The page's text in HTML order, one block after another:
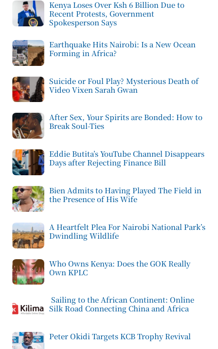
Kenya Loses Over Ksh 6 Billion Due to
Recent Protests, Government
Spokesperson Says
Earthquake Hits Nairobi: Is a New Ocean
Forming in Africa?
Suicide or Foul Play? Mysterious Death of
Video Vixen Sarah Gwan
After Sex, Your Spirits are Bonded: How to
Break Soul-Ties
Eddie Butita’s YouTube Channel Disappears
Days after Rejecting Finance Bill
Bien Admits to Having Played The Field in
the Presence of His Wife
A Heartfelt Plea For Nairobi National Park’s
Dwindling Wildlife
Who Owns Kenya: Does the GOK Really
Own KPLC
Sailing to the African Continent: Online
Silk Road Connecting China and Africa
Peter Okidi Targets KCB Trophy Revival